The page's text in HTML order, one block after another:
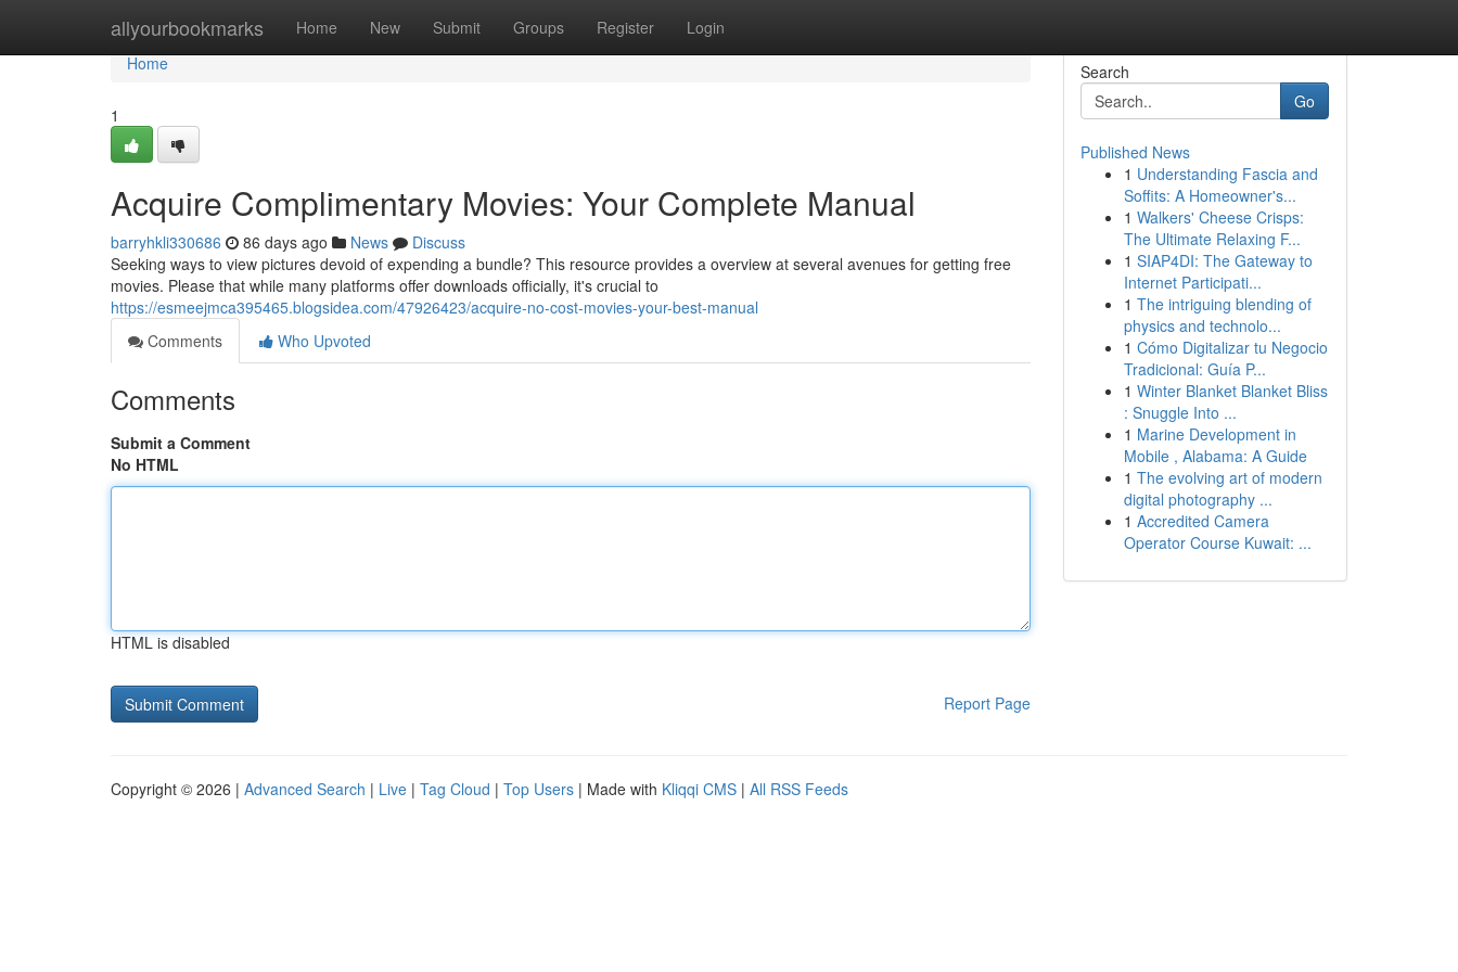
allyourbookmarks Home New Submit Groups Register Login
Home
Home
1
Acquire Complimentary Movies: Your Complete Manual
barryhkli330686 86 days ago News
Discuss
Seeking ways to view pictures devoid of expending a bundle? This resource provides a overview at several avenues for getting free
movies. Please that while many platforms offer downloads officially, it's crucial to
https://esmeejmca395465.blogsidea.com/47926423/acquire-no-cost-movies-your-best-manual
Comments
Who Upvoted
Comments
Submit a Comment
No HTML
HTML is disabled
Report Page
Search
Go
Published News
1 Understanding Fascia and
Soffits: A Homeowner's...
1 Walkers' Cheese Crisps:
The Ultimate Relaxing F...
1 SIAP4DI: The Gateway to
Internet Participati...
1 The intriguing blending of
physics and technolo...
1 Cómo Digitalizar tu Negocio
Tradicional: Guía P...
1 Winter Blanket Blanket Bliss
: Snuggle Into ...
1 Marine Development in
Mobile , Alabama: A Guide
1 The evolving art of modern
digital photography ...
1 Accredited Camera
Operator Course Kuwait: ...
Copyright © 2026 | Advanced Search | Live | Tag Cloud | Top Users | Made with Kliqqi CMS | All RSS Feeds